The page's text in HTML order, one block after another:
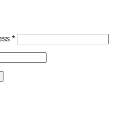
*Required